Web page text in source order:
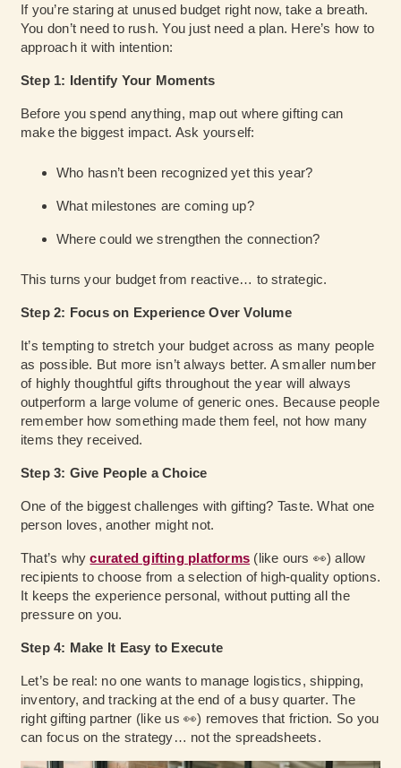
If you’re staring at unused budget right now, take a breath.
You don’t need to rush. You just need a plan. Here’s how to
approach it with intention:
Step 1: Identify Your Moments
Before you spend anything, map out where gifting can
make the biggest impact. Ask yourself:
Who hasn’t been recognized yet this year?
What milestones are coming up?
Where could we strengthen the connection?
This turns your budget from reactive… to strategic.
Step 2: Focus on Experience Over Volume
It’s tempting to stretch your budget across as many people
as possible. But more isn’t always better. A smaller number
of highly thoughtful gifts throughout the year will always
outperform a large volume of generic ones. Because people
remember how something made them feel, not how many
items they received.
Step 3: Give People a Choice
One of the biggest challenges with gifting? Taste. What one
person loves, another might not.
That’s whycurated gifting platforms (like ours 👀) allow
recipients to choose from a selection of high-quality options.
It keeps the experience personal, without putting all the
pressure on you.
Step 4: Make It Easy to Execute
Let’s be real: no one wants to manage logistics, shipping,
inventory, and tracking at the end of a busy quarter. The
right gifting partner (like us 👀) removes that friction. So you
can focus on the strategy… not the spreadsheets.